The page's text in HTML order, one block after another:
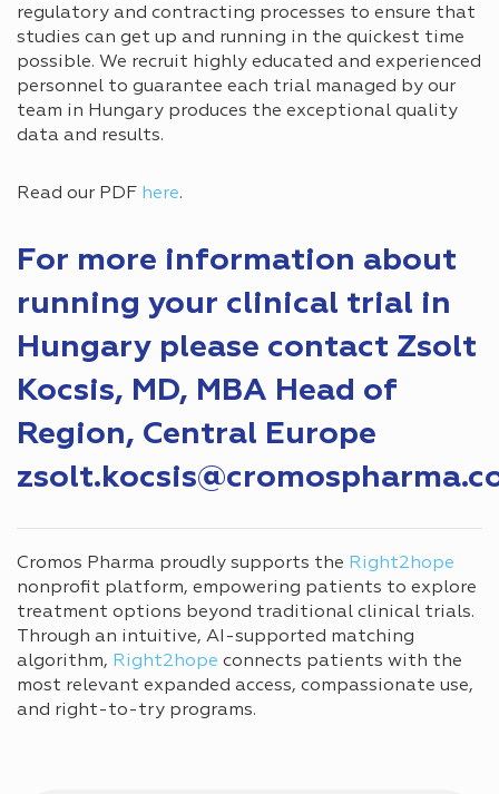
regulatory and contracting processes to ensure that
studies can get up and running in the quickest time
possible. We recruit highly educated and experienced
personnel to guarantee each trial managed by our
team in Hungary produces the exceptional quality
data and results.
Read our PDF here.
For more information about
running your clinical trial in
Hungary please contact Zsolt
Kocsis, MD, MBA Head of
Region, Central Europe
Cromos Pharma proudly supports the Right2hope
nonprofit platform, empowering patients to explore
treatment options beyond traditional clinical trials.
Through an intuitive, AI-supported matching
algorithm, Right2hope connects patients with the
most relevant expanded access, compassionate use,
and right-to-try programs.